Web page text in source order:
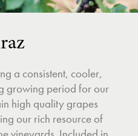
a consistent, cooler,
growing period for our
high quality grapes
our rich resource of